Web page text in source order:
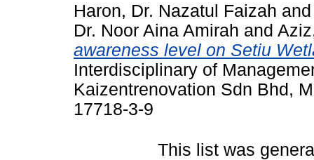
Haron, Dr. Nazatul Faizah
Dr. Noor Aina Amirah and
awareness level on Setiu
Interdisciplinary of
Kaizentrenovation Sdn Bhd,
17718-3-9
This list was